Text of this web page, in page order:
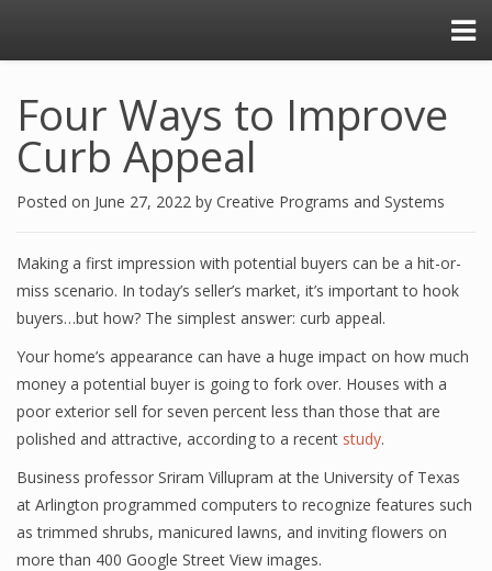
Four Ways to Improve
Curb Appeal
Posted on June 27, 2022 by Creative Programs and Systems
Making a first impression with potential buyers can be a hit-or-
miss scenario. In today’s seller’s market, it’s important to hook
buyers…but how? The simplest answer: curb appeal.
Your home’s appearance can have a huge impact on how much
money a potential buyer is going to fork over. Houses with a
poor exterior sell for seven percent less than those that are
polished and attractive, according to a recent study.
Business professor Sriram Villupram at the University of Texas
at Arlington programmed computers to recognize features such
as trimmed shrubs, manicured lawns, and inviting flowers on
more than 400 Google Street View images.